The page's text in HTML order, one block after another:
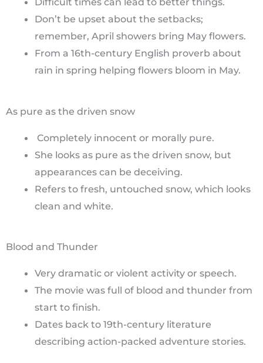
Don’t be upset about the setbacks;
remember, April showers bring May flowers.
From a 16th-century English proverb about
rain in spring helping flowers bloom in May.
As pure as the driven snow
Completely innocent or morally pure.
She looks as pure as the driven snow, but
appearances can be deceiving.
Refers to fresh, untouched snow, which looks
clean and white.
Blood and Thunder
Very dramatic or violent activity or speech.
The movie was full of blood and thunder from
start to finish.
Dates back to 19th-century literature
describing action-packed adventure stories.